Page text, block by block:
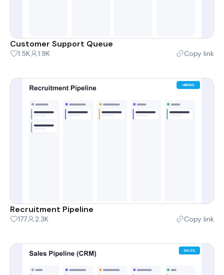
Customer Support Queue
1.5K 1.9K Copy link
Recruitment Pipeline
177 2.3K Copy link